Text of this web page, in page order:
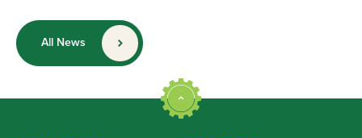
All News